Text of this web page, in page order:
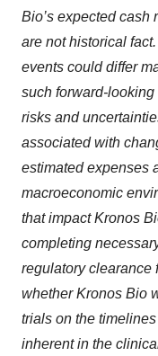
Bio’s expected cash
are not historical
events could differ
such forward-
risks and
associated with
estimated expenses
macroeconomic
that impact Kronos
completing
regulatory clearance
whether Kronos Bio
trials on the
inherent in the